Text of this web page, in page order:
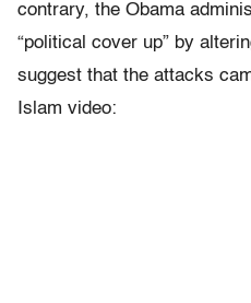
contrary, the Obama
“political cover up” by
suggest that the attacks
Islam video: